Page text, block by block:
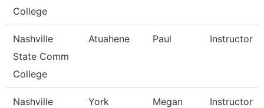
College
Nashville
State Comm
College
Atuahene Paul Instructor
Nashville
York Megan Instructor